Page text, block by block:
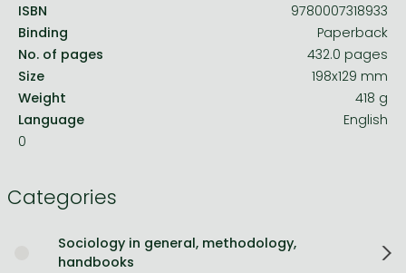
ISBN
9780007318933
Binding
Paperback
No. of pages
432.0 pages
Size
198x129 mm
Weight
418 g
Language
English
0
Categories
Sociology in general, methodology,
handbooks